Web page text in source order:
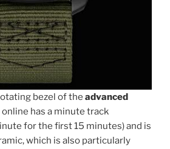
bezel of the advanced
online has a minute track
for the first 15 minutes) and is
which is also particularly